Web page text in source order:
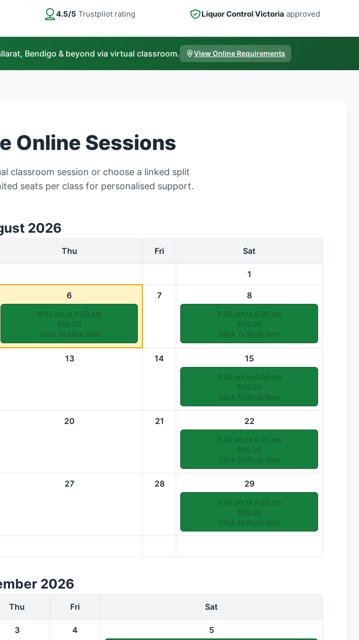
4.5/5 Trustpilot rating Liquor Control Victoria approved
Bendigo & beyond via virtual classroom. View Online Requirements
Online Sessions
classroom session or choose a linked split
seats per class for personalised support.
2026
Thu Fri Sat
1
6
9:00 am to 4:00 pm
$65.00
Click To Book Now
7 8
9:00 am to 4:00 pm
$65.00
Click To Book Now
13 14 15
9:00 am to 4:00 pm
$65.00
Click To Book Now
20 21 22
9:00 am to 4:00 pm
$65.00
Click To Book Now
27 28 29
9:00 am to 4:00 pm
$65.00
Click To Book Now
2026
Thu Fri Sat
3 4 5